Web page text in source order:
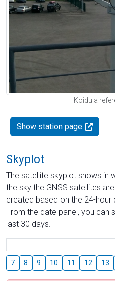
Koidula
Show station page
Skyplot
The satellite skyplot shows in
the sky the GNSS satellites
created based on the 24-hour
From the date panel, you can
last 30 days.
7 8 9 10 11 12 13